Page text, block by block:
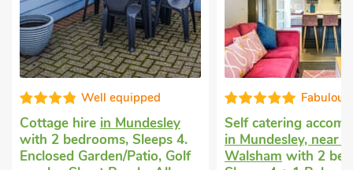
4.
Golf
Self catering accommodation
in Mundesley, near North
Walshamwith 2 bedrooms,
Pet
in